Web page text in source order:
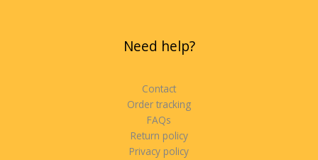
Need help?
Contact
Order tracking
FAQs
Return policy
Privacy policy